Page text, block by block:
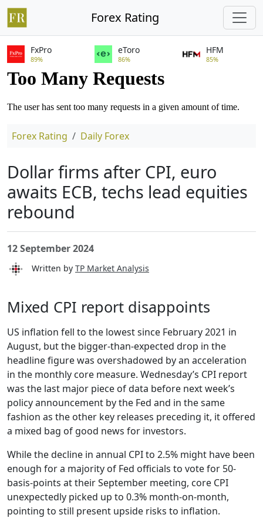
Forex Rating
FxPro
89%
eToro
86%
HFM
85%
Forex Rating Daily Forex
Dollar firms after CPI, euro
awaits ECB, techs lead equities
rebound
12 September 2024
Written by TP Market Analysis
Mixed CPI report disappoints
US inflation fell to the lowest since February 2021 in
August, but the bigger-than-expected drop in the
headline figure was overshadowed by an acceleration
in the monthly core measure. Wednesday’s CPI report
was the last major piece of data before next week’s
policy announcement by the Fed and in the same
fashion as the other key releases preceding it, it offered
a mixed bag of good news for investors.
While the decline in annual CPI to 2.5% might have been
enough for a majority of Fed officials to vote for 50-
basis-points at their September meeting, core CPI
unexpectedly picked up to 0.3% month-on-month,
pointing to still present upside risks to inflation.